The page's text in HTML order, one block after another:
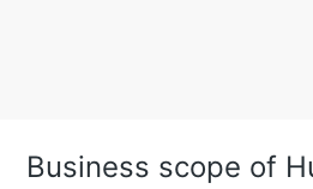
Business scope of